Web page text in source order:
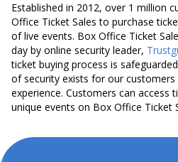
Established in 2012, over 1 million
Office Ticket Sales to purchase
of live events. Box Office Ticket
day by online security leader,
ticket buying process is
of security exists for our
experience. Customers can access
unique events on Box Office Ticket